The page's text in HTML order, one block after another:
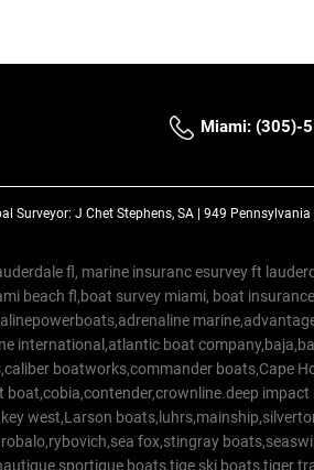
Miami: (305)-
Surveyor: J Chet Stephens, SA | 949 Pennsylvania
fl, marine insuranc esurvey ft
beach fl,boat survey miami, boat
international,atlantic boat
boatworks,commander boats,Cape
west,Larson
fox,stingray
boats,tige ski boats,tiger